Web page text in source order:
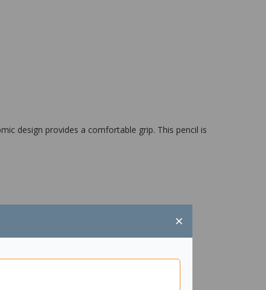
×
design provides a comfortable grip. This pencil is